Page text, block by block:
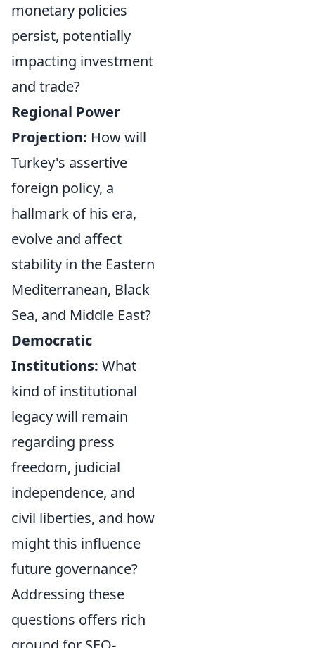
monetary policies
persist, potentially
impacting investment
and trade?
Regional Power
Projection: How will
Turkey's assertive
foreign policy, a
hallmark of his era,
evolve and affect
stability in the Eastern
Mediterranean, Black
Sea, and Middle East?
Democratic
Institutions: What
kind of institutional
legacy will remain
regarding press
freedom, judicial
independence, and
civil liberties, and how
might this influence
future governance?
Addressing these
questions offers rich